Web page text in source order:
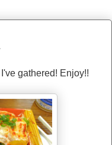
gathered! Enjoy!!